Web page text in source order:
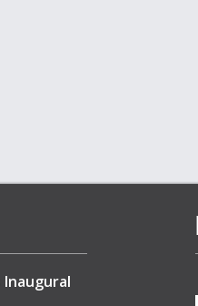
Inaugural